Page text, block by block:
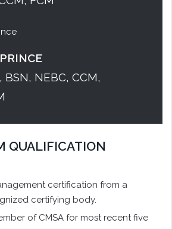
BSN, NEBC, CCM,
QUALIFICATION
certification from a
certifying body.
of CMSA for most recent five